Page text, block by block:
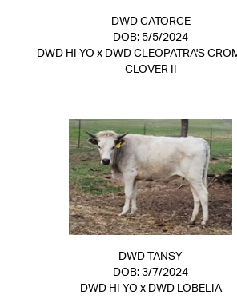
DWD CATORCE
DOB: 5/5/2024
DWD HI-YO x DWD CLEOPATRA'S
CLOVER II
DWD TANSY
DOB: 3/7/2024
DWD HI-YO x DWD LOBELIA